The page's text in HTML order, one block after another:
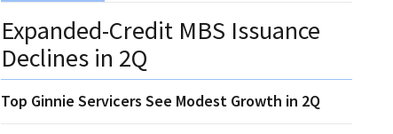
Expanded-Credit MBS Issuance
Declines in 2Q
Top Ginnie Servicers See Modest Growth in 2Q